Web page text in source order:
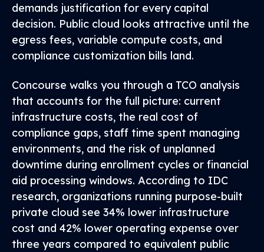
demands justification for every capital
decision. Public cloud looks attractive until the
egress fees, variable compute costs, and
compliance customization bills land.
Concourse walks you through a TCO analysis
that accounts for the full picture: current
infrastructure costs, the real cost of
compliance gaps, staff time spent managing
environments, and the risk of unplanned
downtime during enrollment cycles or financial
aid processing windows. According to IDC
research, organizations running purpose-built
private cloud see 34% lower infrastructure
cost and 42% lower operating expense over
three years compared to equivalent public